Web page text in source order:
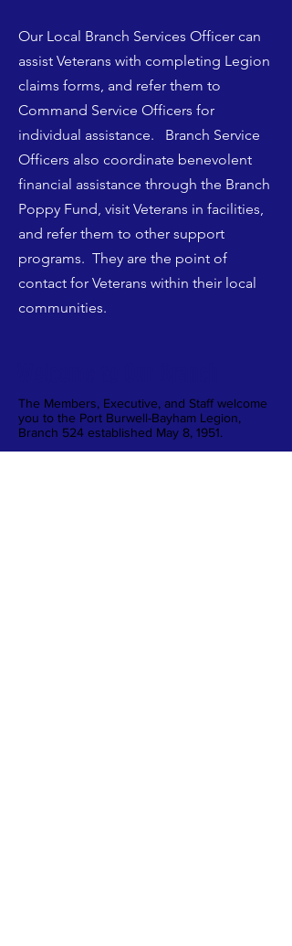
Our Local Branch Services Officer can
assist Veterans with completing Legion
claims forms, and refer them to
Command Service Officers for
individual assistance. Branch Service
Officers also coordinate benevolent
financial assistance through the Branch
Poppy Fund, visit Veterans in facilities,
and refer them to other support
programs. They are the point of
contact for Veterans within their local
communities.
The Members, Executive, and Staff welcome
you to the Port Burwell-Bayham Legion,
Branch 524 established May 8, 1951.